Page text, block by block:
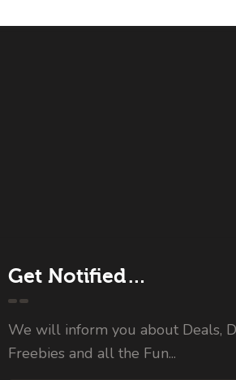
Get Notified…
We will inform you about Deals,
Freebies and all the Fun...